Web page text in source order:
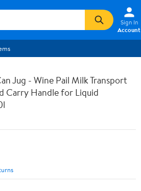
Sign In
Account
Jug - Wine Pail Milk Transport
Carry Handle for Liquid